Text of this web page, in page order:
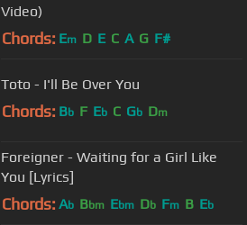
Video)
Chords: Em D E C A G F#
Toto - I'll Be Over You
Chords: Bb F Eb C Gb Dm
Foreigner - Waiting for a Girl Like
You [Lyrics]
Chords: Ab Bbm Ebm Db Fm B Eb